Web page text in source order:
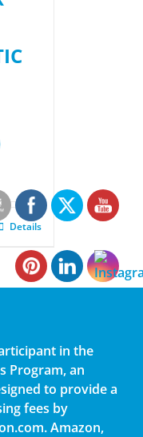
Details
in the
Program, an
to provide a
fees by
Amazon,